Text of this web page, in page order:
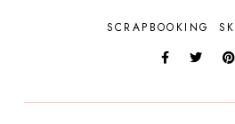
SCRAPBOOKING